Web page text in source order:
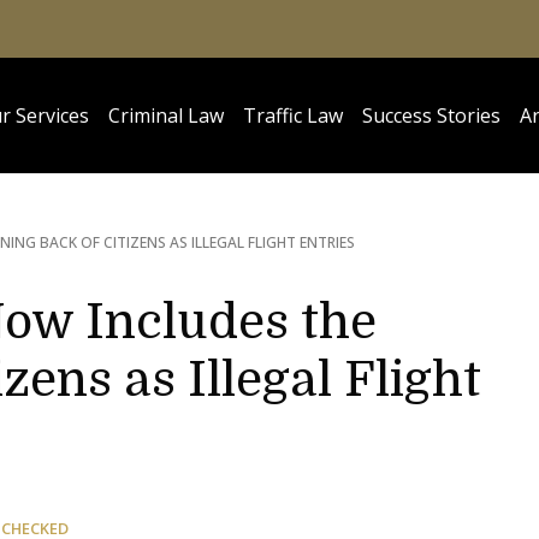
Services Criminal Law Traffic Law Success Stories
BACK OF CITIZENS AS ILLEGAL FLIGHT ENTRIES
Includes the
as Illegal Flight